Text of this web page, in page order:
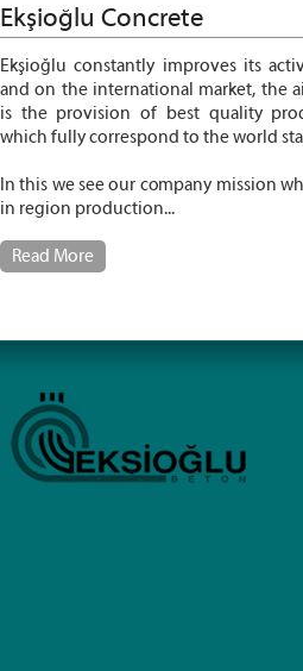
Ekşioğlu Concrete
Ekşioğlu constantly improves its
and on the international market, the
is the provision of best quality
which fully correspond to the world
In this we see our company mission
in region production...
Read More